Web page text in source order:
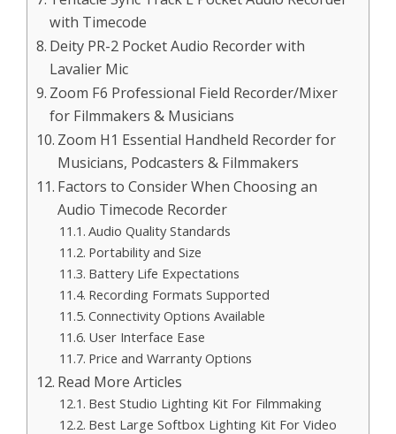
with Timecode
Deity PR-2 Pocket Audio Recorder with
Lavalier Mic
Zoom F6 Professional Field Recorder/Mixer
for Filmmakers & Musicians
Zoom H1 Essential Handheld Recorder for
Musicians, Podcasters & Filmmakers
Factors to Consider When Choosing an
Audio Timecode Recorder
Audio Quality Standards
Portability and Size
Battery Life Expectations
Recording Formats Supported
Connectivity Options Available
User Interface Ease
Price and Warranty Options
Read More Articles
Best Studio Lighting Kit For Filmmaking
Best Large Softbox Lighting Kit For Video